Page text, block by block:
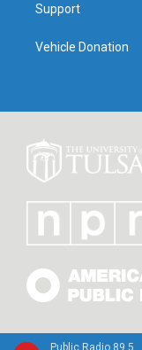
Public Radio 89.5
Support
Vehicle Donation